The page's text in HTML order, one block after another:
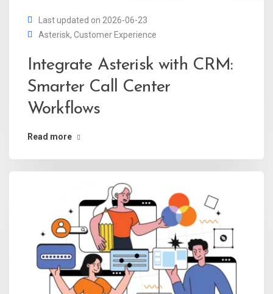
Last updated on 2026-06-23
Asterisk, Customer Experience
Integrate Asterisk with CRM:
Smarter Call Center
Workflows
Read more